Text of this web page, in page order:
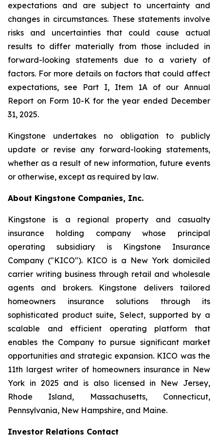
expectations and are subject to uncertainty and
changes in circumstances. These statements involve
risks and uncertainties that could cause actual
results to differ materially from those included in
forward-looking statements due to a variety of
factors. For more details on factors that could affect
expectations, see Part I, Item 1A of our Annual
Report on Form 10-K for the year ended December
31, 2025.
Kingstone undertakes no obligation to publicly
update or revise any forward-looking statements,
whether as a result of new information, future events
or otherwise, except as required by law.
About Kingstone Companies, Inc.
Kingstone is a regional property and casualty
insurance holding company whose principal
operating subsidiary is Kingstone Insurance
Company ("KICO"). KICO is a New York domiciled
carrier writing business through retail and wholesale
agents and brokers. Kingstone delivers tailored
homeowners insurance solutions through its
sophisticated product suite, Select, supported by a
scalable and efficient operating platform that
enables the Company to pursue significant market
opportunities and strategic expansion. KICO was the
11th largest writer of homeowners insurance in New
York in 2025 and is also licensed in New Jersey,
Rhode Island, Massachusetts, Connecticut,
Pennsylvania, New Hampshire, and Maine.
Investor Relations Contact